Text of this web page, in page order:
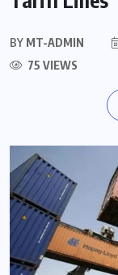
BY MT-ADMIN
75 VIEWS